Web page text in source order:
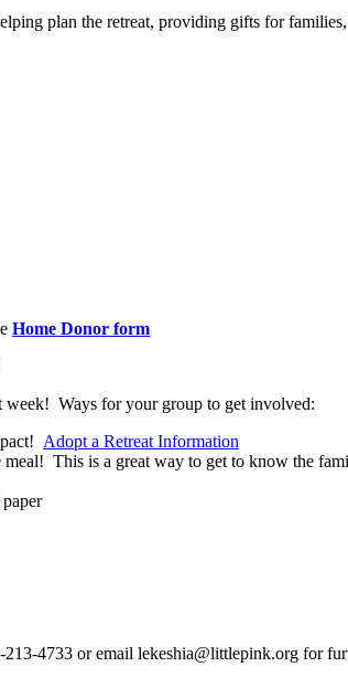
plan the retreat, providing gifts for
Home Donor form
week! Ways for your group to get involved:
Adopt a Retreat Information
This is a great way to get to know the
4733 or email lekeshia@littlepink.org for